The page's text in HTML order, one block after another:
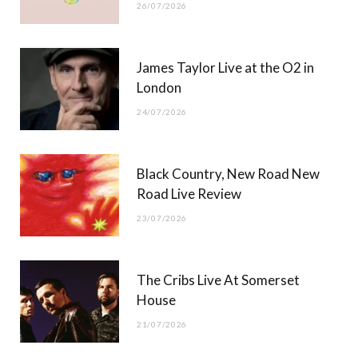
26/07/2026
James Taylor Live at the O2 in
London
24/07/2026
Black Country, New Road New
Road Live Review
23/07/2026
The Cribs Live At Somerset
House
21/07/2026